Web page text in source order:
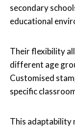
secondary
educational
Their flexibility
different age
Customised
specific
This adaptability